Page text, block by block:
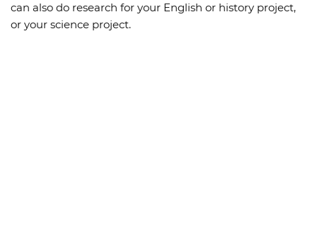
can also do research for your English or history project,
or your science project.